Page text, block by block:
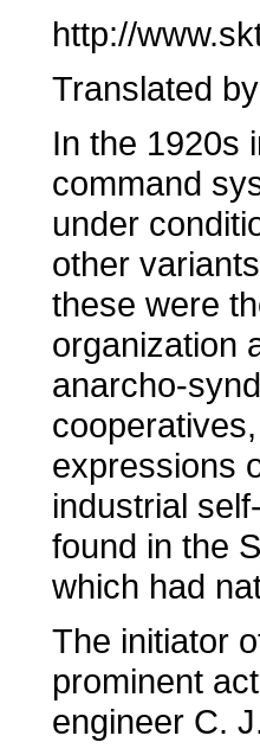
http://
Translated
In the 1920s
command
under
other
these were
organization
anarcho-
expressions
industrial
found in the
which had
The initiator
prominent
engineer C.